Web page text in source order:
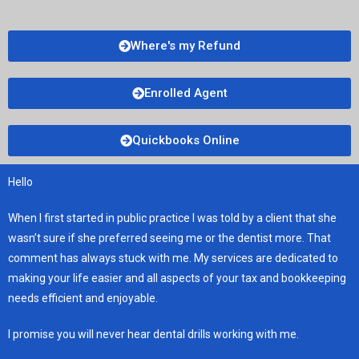
Where's my Refund
Enrolled Agent
Quickbooks Online
Hello
When I first started in public practice I was told by a client that she
wasn’t sure if she preferred seeing me or the dentist more. That
comment has always stuck with me. My services are dedicated to
making your life easier and all aspects of your tax and bookkeeping
needs efficient and enjoyable.
I promise you will never hear dental drills working with me.